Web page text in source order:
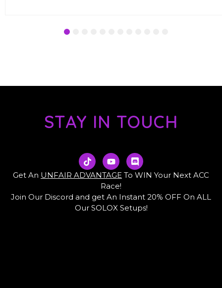
4
STAY IN TOUCH
T
i
k
t
k
Y
o
u
t
u
b
e
D
i
s
r
d
Get An UNFAIR ADVANTAGE To WIN Your Next ACC
Race!
Join Our Discord and get An Instant 20% OFF On ALL
Our SOLOX Setups!